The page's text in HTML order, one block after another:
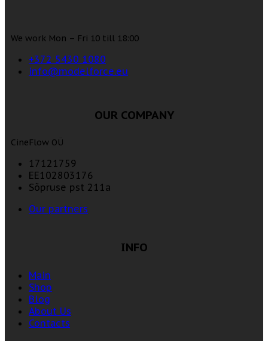
We work Mon – Fri 10 till 18:00
+372 5430 1080
info@modelforce.eu
OUR COMPANY
CineFlow OÜ
17121759
EE102803176
Sõpruse pst 211a
Our partners
INFO
Main
Shop
Blog
About Us
Contacts